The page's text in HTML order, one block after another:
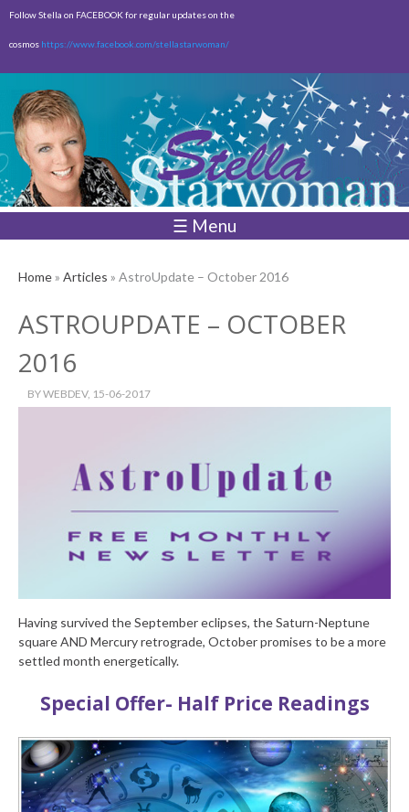
Skip to
content
Follow Stella on FACEBOOK for regular updates on the
cosmos https://www.facebook.com/stellastarwoman/
☰ Menu
Home» Articles » AstroUpdate – October 2016
ASTROUPDATE – OCTOBER
2016
BYWEBDEV, 15-06-2017
Having survived the September eclipses, the Saturn-Neptune
square AND Mercury retrograde, October promises to be a more
settled month energetically.
Special Offer- Half Price Readings